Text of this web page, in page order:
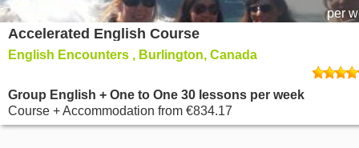
per
Accelerated English Course
English Encounters , Burlington, Canada
Group English + One to One 30 lessons per week
Course + Accommodation from €834.17